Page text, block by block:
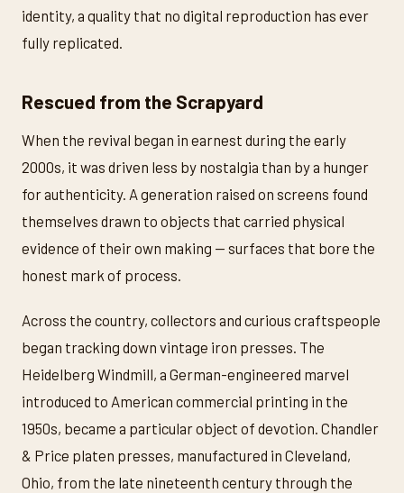
identity, a quality that no digital reproduction has ever
fully replicated.
Rescued from the Scrapyard
When the revival began in earnest during the early
2000s, it was driven less by nostalgia than by a hunger
for authenticity. A generation raised on screens found
themselves drawn to objects that carried physical
evidence of their own making — surfaces that bore the
honest mark of process.
Across the country, collectors and curious craftspeople
began tracking down vintage iron presses. The
Heidelberg Windmill, a German-engineered marvel
introduced to American commercial printing in the
1950s, became a particular object of devotion. Chandler
& Price platen presses, manufactured in Cleveland,
Ohio, from the late nineteenth century through the